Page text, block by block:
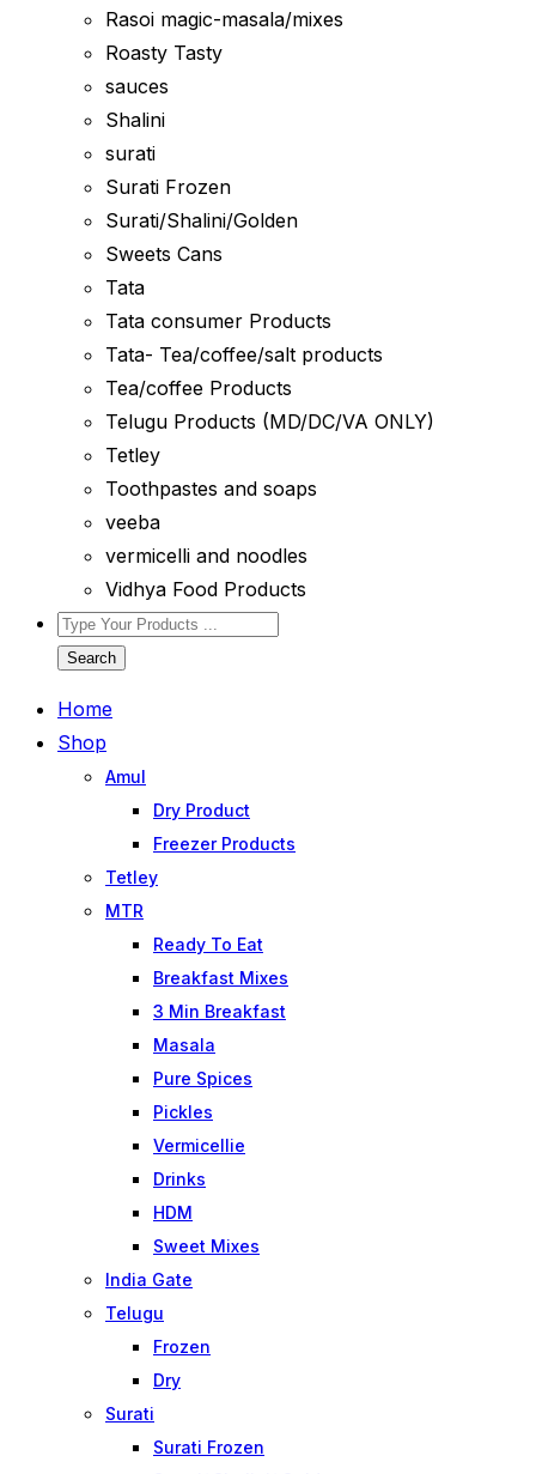
Rasoi magic-masala/mixes
Roasty Tasty
sauces
Shalini
surati
Surati Frozen
Surati/Shalini/Golden
Sweets Cans
Tata
Tata consumer Products
Tata- Tea/coffee/salt products
Tea/coffee Products
Telugu Products (MD/DC/VA ONLY)
Tetley
Toothpastes and soaps
veeba
vermicelli and noodles
Vidhya Food Products
Search
Home
Shop
Amul
Dry Product
Freezer Products
Tetley
MTR
Ready To Eat
Breakfast Mixes
3 Min Breakfast
Masala
Pure Spices
Pickles
Vermicellie
Drinks
HDM
Sweet Mixes
India Gate
Telugu
Frozen
Dry
Surati
Surati Frozen